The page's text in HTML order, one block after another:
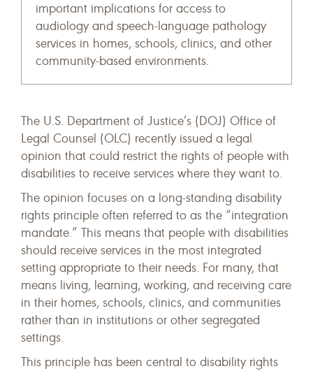
important implications for access to
audiology and speech-language pathology
services in homes, schools, clinics, and other
community-based environments.
The U.S. Department of Justice’s (DOJ) Office of
Legal Counsel (OLC) recently issued a legal
opinion that could restrict the rights of people with
disabilities to receive services where they want to.
The opinion focuses on a long-standing disability
rights principle often referred to as the “integration
mandate.” This means that people with disabilities
should receive services in the most integrated
setting appropriate to their needs. For many, that
means living, learning, working, and receiving care
in their homes, schools, clinics, and communities
rather than in institutions or other segregated
settings.
This principle has been central to disability rights